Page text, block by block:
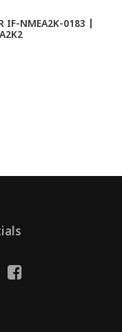
IF-NMEA2K-0183 |